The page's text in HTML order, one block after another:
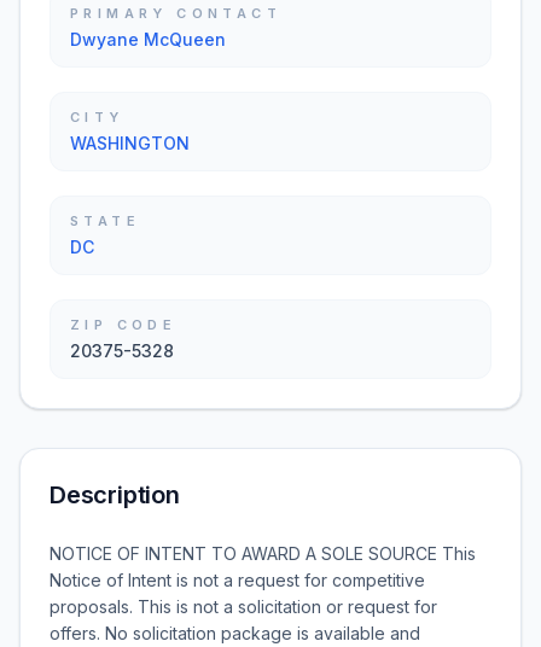
PRIMARY CONTACT
Dwyane McQueen
CITY
WASHINGTON
STATE
DC
ZIP CODE
20375-5328
Description
NOTICE OF INTENT TO AWARD A SOLE SOURCE This
Notice of Intent is not a request for competitive
proposals. This is not a solicitation or request for
offers. No solicitation package is available and